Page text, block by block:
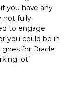
you have any
not fully
to engage
you could be in
for Oracle
lot’